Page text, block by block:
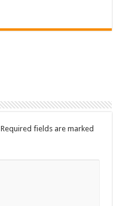
Required fields are marked